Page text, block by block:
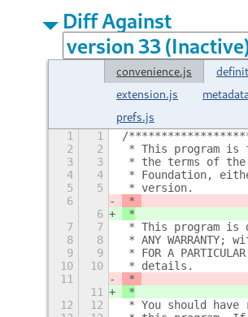
Diff Against
convenience.js
extension.js
prefs.js
1 1
/
2
2
* This program
3
3
* the terms of the
4
4
* Foundation,
5
5
* version.
6
*
6
*
7
7
* This program is
8
8
* ANY WARRANTY;
9
9
* FOR A
10
10
* details.
11
*
11
*
12
12
* You should have